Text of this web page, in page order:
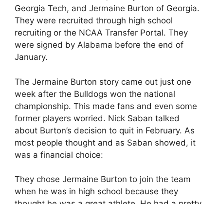
Georgia Tech, and Jermaine Burton of Georgia.
They were recruited through high school
recruiting or the NCAA Transfer Portal. They
were signed by Alabama before the end of
January.
The Jermaine Burton story came out just one
week after the Bulldogs won the national
championship. This made fans and even some
former players worried. Nick Saban talked
about Burton’s decision to quit in February. As
most people thought and as Saban showed, it
was a financial choice:
They chose Jermaine Burton to join the team
when he was in high school because they